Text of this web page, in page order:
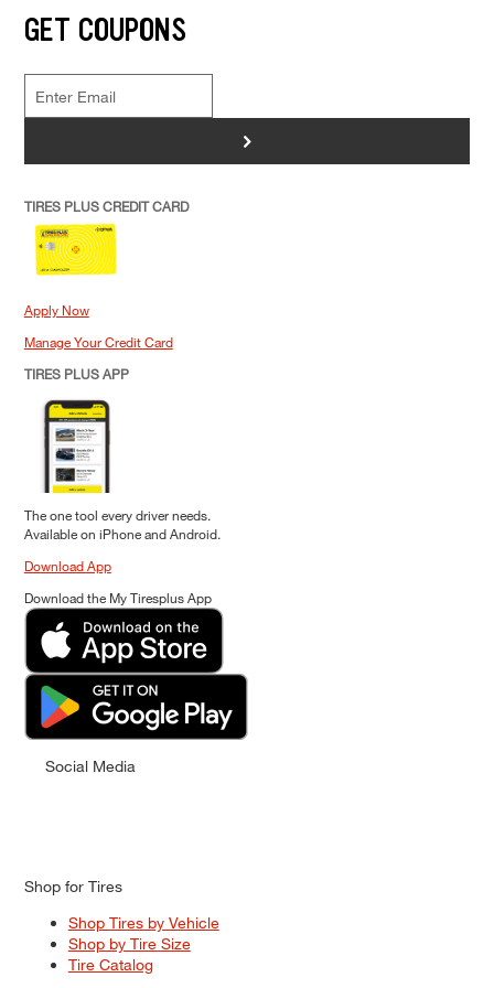
GET COUPONS
>
TIRES PLUS CREDIT CARD
Apply Now
Manage Your Credit Card
TIRES PLUS APP
The one tool every driver needs.
Available on iPhone and Android.
Download App
Download the My Tiresplus App
Social Media
Shop for Tires
Shop Tires by Vehicle
Shop by Tire Size
Tire Catalog